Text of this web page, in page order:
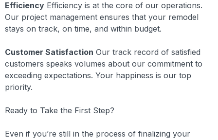
Efficiency Efficiency is at the core of our operations.
Our project management ensures that your remodel
stays on track, on time, and within budget.
Customer Satisfaction Our track record of satisfied
customers speaks volumes about our commitment to
exceeding expectations. Your happiness is our top
priority.
Ready to Take the First Step?
Even if you’re still in the process of finalizing your